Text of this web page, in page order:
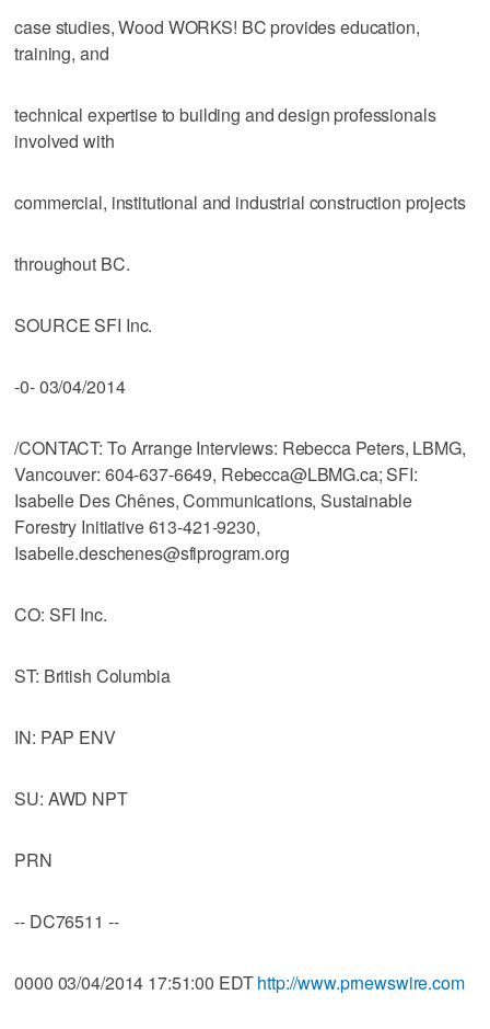
case studies, Wood WORKS! BC provides education,
training, and
technical expertise to building and design professionals
involved with
commercial, institutional and industrial construction projects
throughout BC.
SOURCE SFI Inc.
-0- 03/04/2014
/CONTACT: To Arrange Interviews: Rebecca Peters, LBMG,
Vancouver: 604-637-6649, Rebecca@LBMG.ca; SFI:
Isabelle Des Chênes, Communications, Sustainable
Forestry Initiative 613-421-9230,
Isabelle.deschenes@sfiprogram.org
CO: SFI Inc.
ST: British Columbia
IN: PAP ENV
SU: AWD NPT
PRN
-- DC76511 --
0000 03/04/2014 17:51:00 EDThttp://www.prnewswire.com